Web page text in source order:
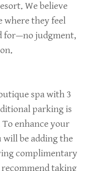
We believe
where they feel
for—no judgment,
spa with 3
parking is
enhance your
be adding the
complimentary
recommend taking